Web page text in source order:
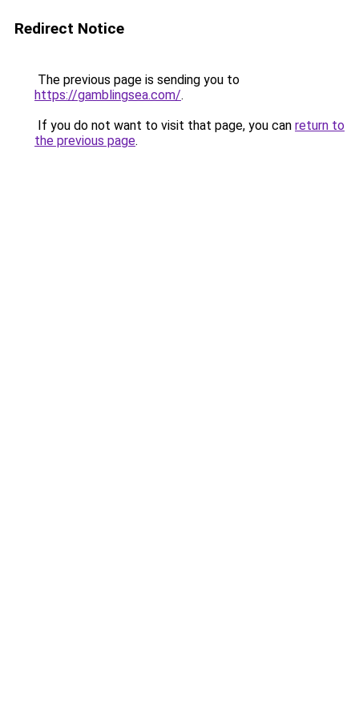
Redirect Notice
The previous page is sending you to
https://gamblingsea.com/.
If you do not want to visit that page, you can return to
the previous page.